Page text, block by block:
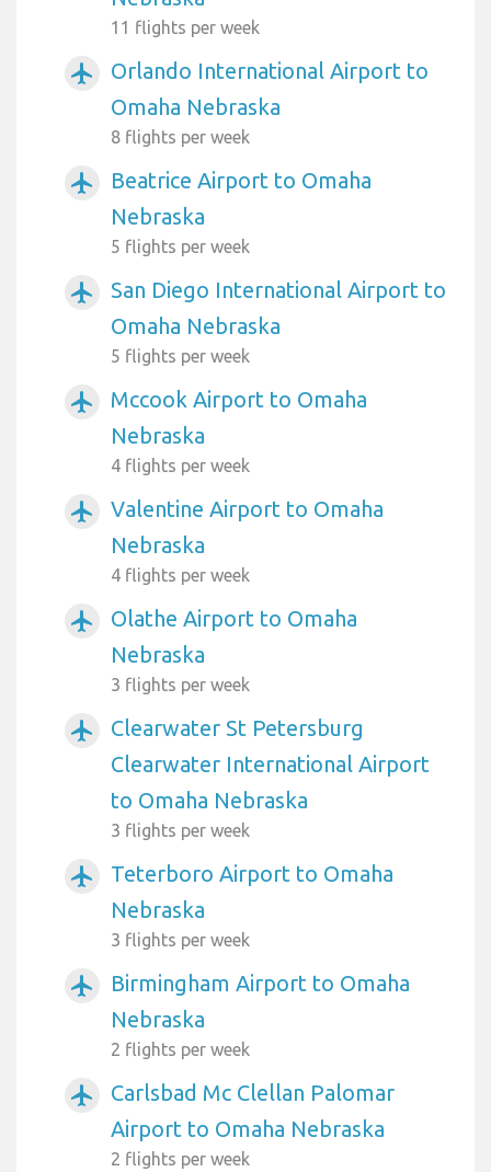
11 flights per week
airplanemode_active
Orlando International Airport to
Omaha Nebraska
8 flights per week
airplanemode_active
Beatrice Airport to Omaha
Nebraska
5 flights per week
airplanemode_active
San Diego International Airport to
Omaha Nebraska
5 flights per week
airplanemode_active
Mccook Airport to Omaha
Nebraska
4 flights per week
airplanemode_active
Valentine Airport to Omaha
Nebraska
4 flights per week
airplanemode_active
Olathe Airport to Omaha
Nebraska
3 flights per week
airplanemode_active
Clearwater St Petersburg
Clearwater International Airport
to Omaha Nebraska
3 flights per week
airplanemode_active
Teterboro Airport to Omaha
Nebraska
3 flights per week
airplanemode_active
Birmingham Airport to Omaha
Nebraska
2 flights per week
airplanemode_active
Carlsbad Mc Clellan Palomar
Airport to Omaha Nebraska
2 flights per week